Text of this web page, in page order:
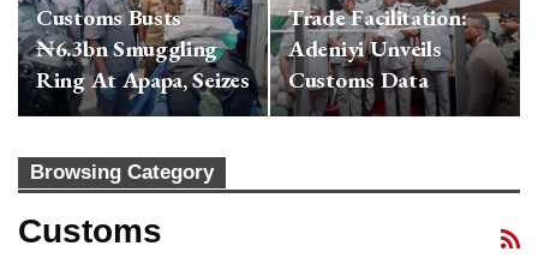
Customs Busts
₦6.3bn Smuggling
Ring At Apapa, Seizes
13 Containers Of…
Trade Facilitation:
Adeniyi Unveils
Customs Data
Analytics Centre,…
Browsing Category
Customs